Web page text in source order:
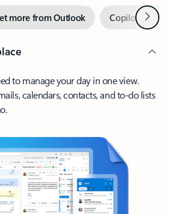
more from Outlook Copilot inNext
to manage your day in one view.
calendars, contacts, and to-do lists